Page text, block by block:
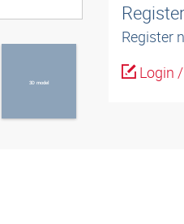
3D model
Register
Login